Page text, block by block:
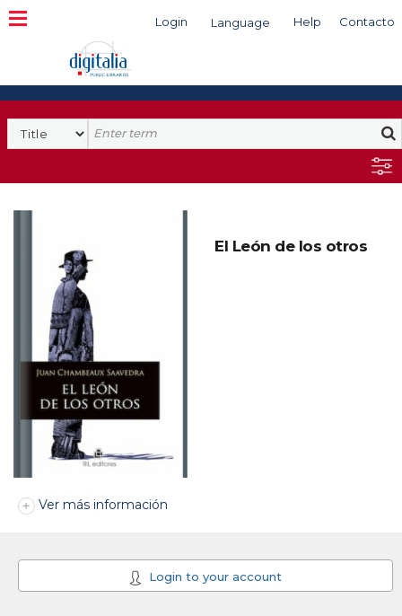
Login Language Help Contacto
Search
El León de los otros
Ver más información
Login to your account